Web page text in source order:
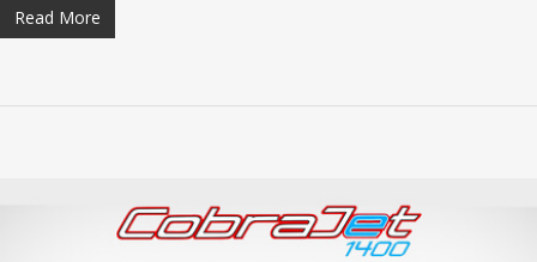
Read More